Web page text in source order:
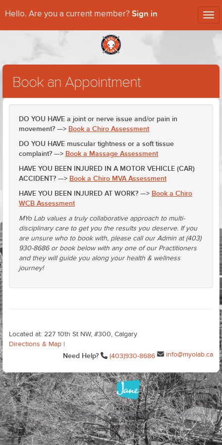
Hello. Are you a current member? Sign in
Book an Appointment
DO YOU HAVE a joint or nerve issue and/or pain in
movement? —> Book a Chiro Assessment
DO YOU HAVE muscular tightness or a soft tissue
complaint? —> Book a Massage Assessment
HAVE YOU BEEN INJURED IN A MOTOR VEHICLE (CAR)
ACCIDENT? —> Book a Chiro MVA Assessment
HAVE YOU BEEN INJURED AT WORK? —> Book a Chiro
WCB Assessment
MYo Lab values a truly collaborative approach to multi-
disciplinary care to get you the results you deserve. If you
are unsure who to book with, please call our Admin at (403)
930-8686 or book below with any one of our Practitioners
and they will guide you along your health & wellness
journey!
Located at: 227 10th St NW, #300, Calgary
Directions & Map
Need Help? (403)930-8686 info@myolab.ca
Terms of Use Privacy Policy Cookie Preferences Cookie Policy